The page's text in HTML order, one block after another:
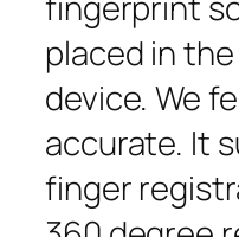
placed in
device. We
accurate. It
finger